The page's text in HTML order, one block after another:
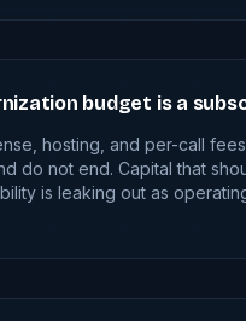
budget is a
hosting, and per-call
do not end. Capital that
is leaking out as